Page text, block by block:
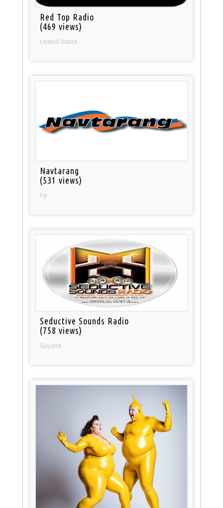
Red Top Radio
(469 views)
United States
Navtarang
(531 views)
Fiji
Seductive Sounds Radio
(758 views)
Guyana